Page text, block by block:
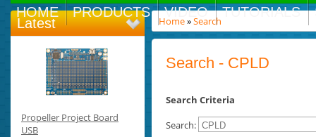
HOME PRODUCTS VIDEO TUTORIALS
Latest
Propeller Project Board
USB
Home»Search
Search - CPLD
Search Criteria
Search: